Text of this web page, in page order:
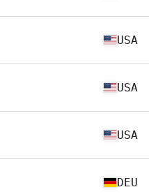
USA
USA
USA
DEU